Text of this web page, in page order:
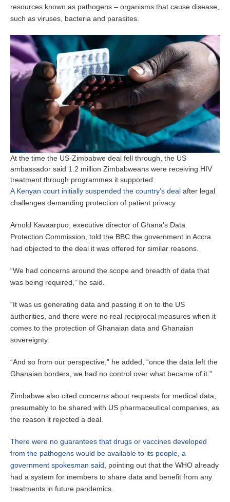
resources known as pathogens – organisms that cause disease,
such as viruses, bacteria and parasites.
At the time the US-Zimbabwe deal fell through, the US
ambassador said 1.2 million Zimbabweans were receiving HIV
treatment through programmes it supported
A Kenyan court initially suspended the country’s deal after legal
challenges demanding protection of patient privacy.
Arnold Kavaarpuo, executive director of Ghana’s Data
Protection Commission, told the BBC the government in Accra
had objected to the deal it was offered for similar reasons.
“We had concerns around the scope and breadth of data that
was being required,” he said.
“It was us generating data and passing it on to the US
authorities, and there were no real reciprocal measures when it
comes to the protection of Ghanaian data and Ghanaian
sovereignty.
“And so from our perspective,” he added, “once the data left the
Ghanaian borders, we had no control over what became of it.”
Zimbabwe also cited concerns about requests for medical data,
presumably to be shared with US pharmaceutical companies, as
the reason it rejected a deal.
There were no guarantees that drugs or vaccines developed
from the pathogens would be available to its people, a
government spokesman said,
pointing out that the WHO already
had a system for members to share data and benefit from any
treatments in future pandemics.